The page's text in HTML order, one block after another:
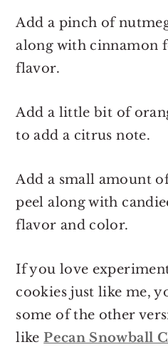
Add a pinch of
along with cinnamon
flavor.
Add a little bit of
to add a citrus note.
Add a small amount
peel along with
flavor and color.
If you love
cookies just like me,
some of the other
likePecan Snowball